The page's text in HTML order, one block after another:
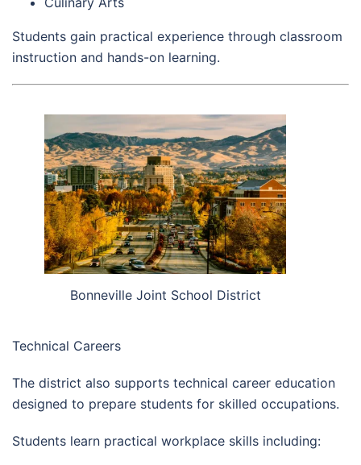
Students gain practical experience through classroom
instruction and hands-on learning.
Bonneville Joint School District
Technical Careers
The district also supports technical career education
designed to prepare students for skilled occupations.
Students learn practical workplace skills including: